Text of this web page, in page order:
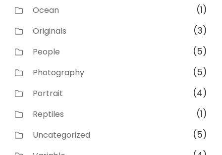
Ocean (1)
Originals (3)
People (5)
Photography (5)
Portrait (4)
Reptiles (1)
Uncategorized (5)